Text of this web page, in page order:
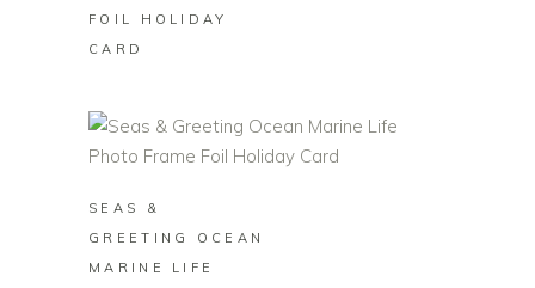
FOIL HOLIDAY
CARD
SEAS &
GREETING OCEAN
MARINE LIFE